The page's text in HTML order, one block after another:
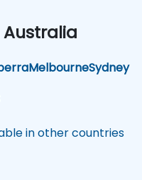
MelbourneSydney
in other countries